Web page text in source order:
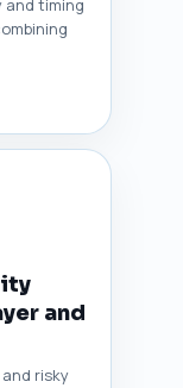
and timing
and
risky